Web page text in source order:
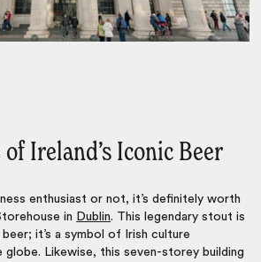
of Ireland’s Iconic Beer
enthusiast or not, it’s definitely worth
in Dublin. This legendary stout is
it’s a symbol of Irish culture
Likewise, this seven-storey building